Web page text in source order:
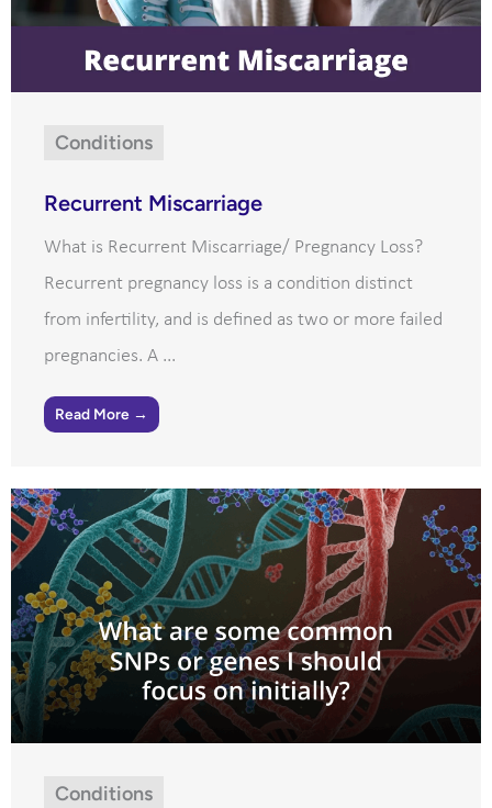
Conditions
Recurrent Miscarriage
What is Recurrent Miscarriage/ Pregnancy Loss?
Recurrent pregnancy loss is a condition distinct
from infertility, and is defined as two or more failed
pregnancies. A ...
Read More →
Conditions